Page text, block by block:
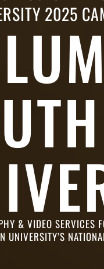
2025
& VIDEO SERVICES
UNIVERSITY’S